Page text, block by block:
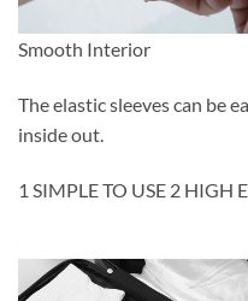
Smooth Interior
The elastic sleeves can be
inside out.
1 SIMPLE TO USE 2 HIGH